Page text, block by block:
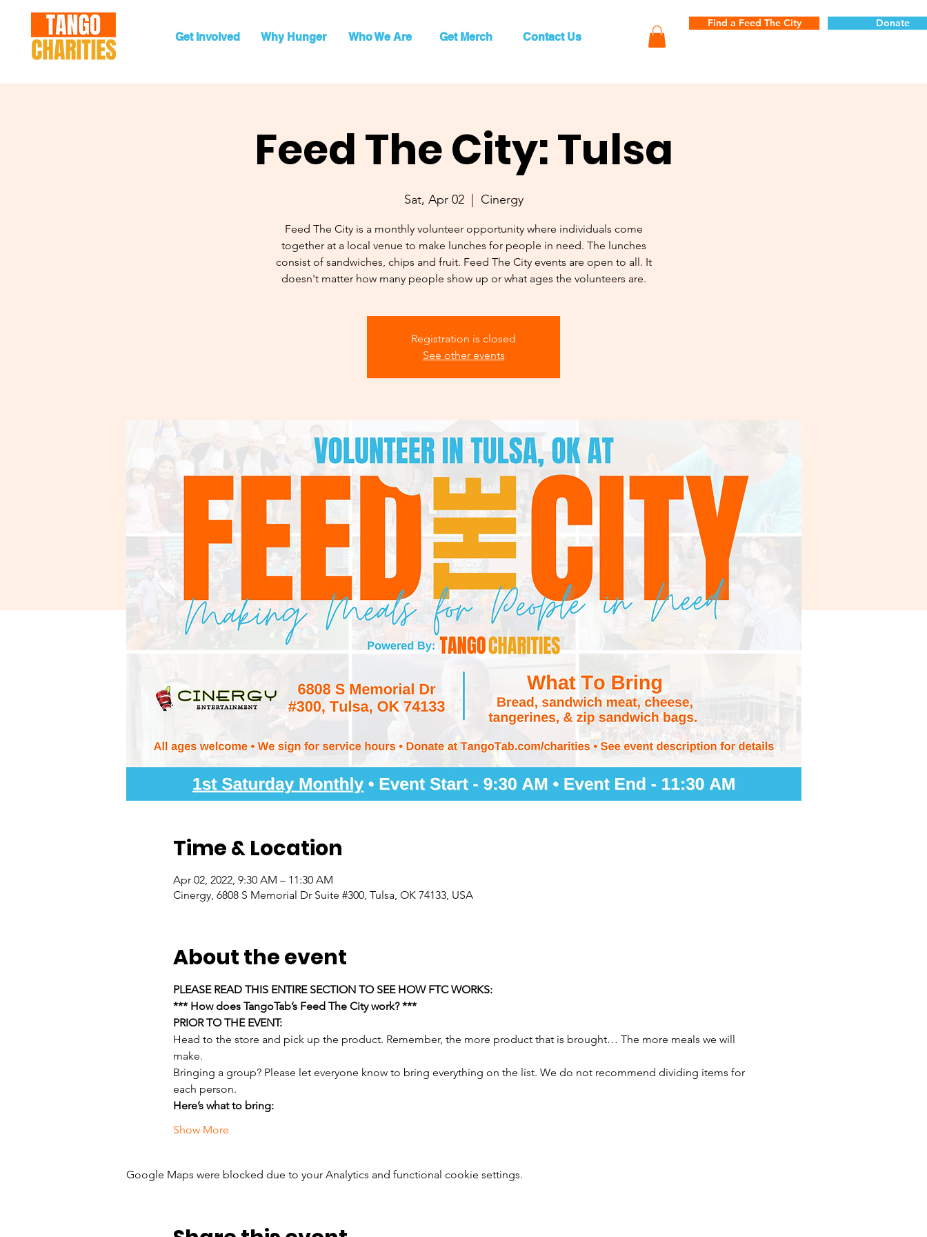
Get Involved Why Hunger Who We Are Get Merch Contact Us
Find a Feed The City Donate
Feed The City: Tulsa
Sat, Apr 02
  |
Cinergy
Feed The City is a monthly volunteer opportunity where individuals come
together at a local venue to make lunches for people in need. The lunches
consist of sandwiches, chips and fruit. Feed The City events are open to all. It
doesn't matter how many people show up or what ages the volunteers are.
Registration is closed
See other events
Time & Location
Apr 02, 2022, 9:30 AM – 11:30 AM
Cinergy, 6808 S Memorial Dr Suite #300, Tulsa, OK 74133, USA
About the event
PLEASE READ THIS ENTIRE SECTION TO SEE HOW FTC WORKS:
*** How does TangoTab’s Feed The City work? ***
PRIOR TO THE EVENT:
Head to the store and pick up the product. Remember, the more product that is brought… The more meals we will
make.
Bringing a group? Please let everyone know to bring everything on the list. We do not recommend dividing items for
each person.
Here’s what to bring:
Show More
Google Maps were blocked due to your Analytics and functional cookie settings.